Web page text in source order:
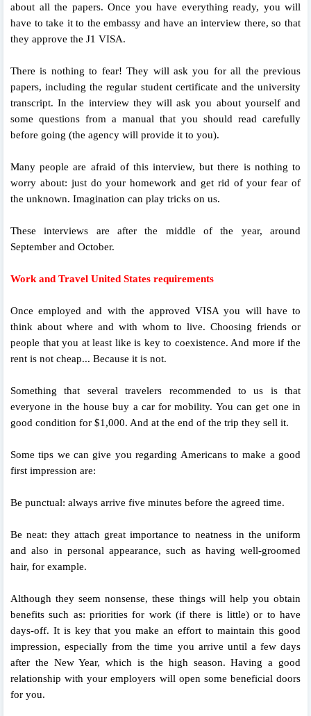
about all the papers. Once you have everything ready, you will
have to take it to the embassy and have an interview there, so that
they approve the J1 VISA.
There is nothing to fear! They will ask you for all the previous
papers, including the regular student certificate and the university
transcript. In the interview they will ask you about yourself and
some questions from a manual that you should read carefully
before going (the agency will provide it to you).
Many people are afraid of this interview, but there is nothing to
worry about: just do your homework and get rid of your fear of
the unknown. Imagination can play tricks on us.
These interviews are after the middle of the year, around
September and October.
Work and Travel United States requirements
Once employed and with the approved VISA you will have to
think about where and with whom to live. Choosing friends or
people that you at least like is key to coexistence. And more if the
rent is not cheap... Because it is not.
Something that several travelers recommended to us is that
everyone in the house buy a car for mobility. You can get one in
good condition for $1,000. And at the end of the trip they sell it.
Some tips we can give you regarding Americans to make a good
first impression are:
Be punctual: always arrive five minutes before the agreed time.
Be neat: they attach great importance to neatness in the uniform
and also in personal appearance, such as having well-groomed
hair, for example.
Although they seem nonsense, these things will help you obtain
benefits such as: priorities for work (if there is little) or to have
days-off. It is key that you make an effort to maintain this good
impression, especially from the time you arrive until a few days
after the New Year, which is the high season. Having a good
relationship with your employers will open some beneficial doors
for you.